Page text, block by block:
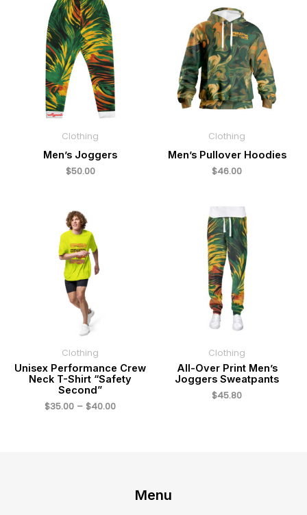
Clothing
Men’s Joggers
$50.00
Clothing
Men’s Pullover Hoodies
$46.00
Clothing
Unisex Performance Crew
Neck T-Shirt “Safety
Second”
$35.00 – $40.00
Clothing
All-Over Print Men’s
Joggers Sweatpants
$45.80
Menu